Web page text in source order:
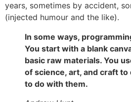
years, sometimes by accident,
(injected humour and the like).
In some ways,
You start with a blank
basic raw materials. You
of science, art, and craft
to do with them.